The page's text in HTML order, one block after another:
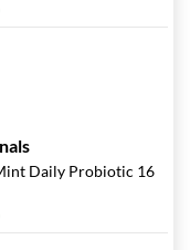
Daily Probiotic 16